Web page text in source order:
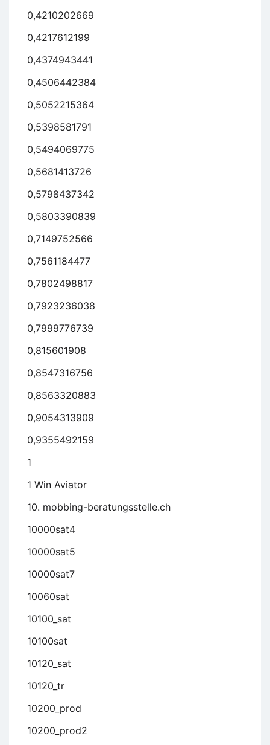
0,4210202669
0,4217612199
0,4374943441
0,4506442384
0,5052215364
0,5398581791
0,5494069775
0,5681413726
0,5798437342
0,5803390839
0,7149752566
0,7561184477
0,7802498817
0,7923236038
0,7999776739
0,815601908
0,8547316756
0,8563320883
0,9054313909
0,9355492159
1
1 Win Aviator
10. mobbing-beratungsstelle.ch
10000sat4
10000sat5
10000sat7
10060sat
10100_sat
10100sat
10120_sat
10120_tr
10200_prod
10200_prod2